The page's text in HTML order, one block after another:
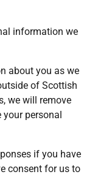
information we
about you as we
of Scottish
we will remove
your personal
if you have
consent for us to